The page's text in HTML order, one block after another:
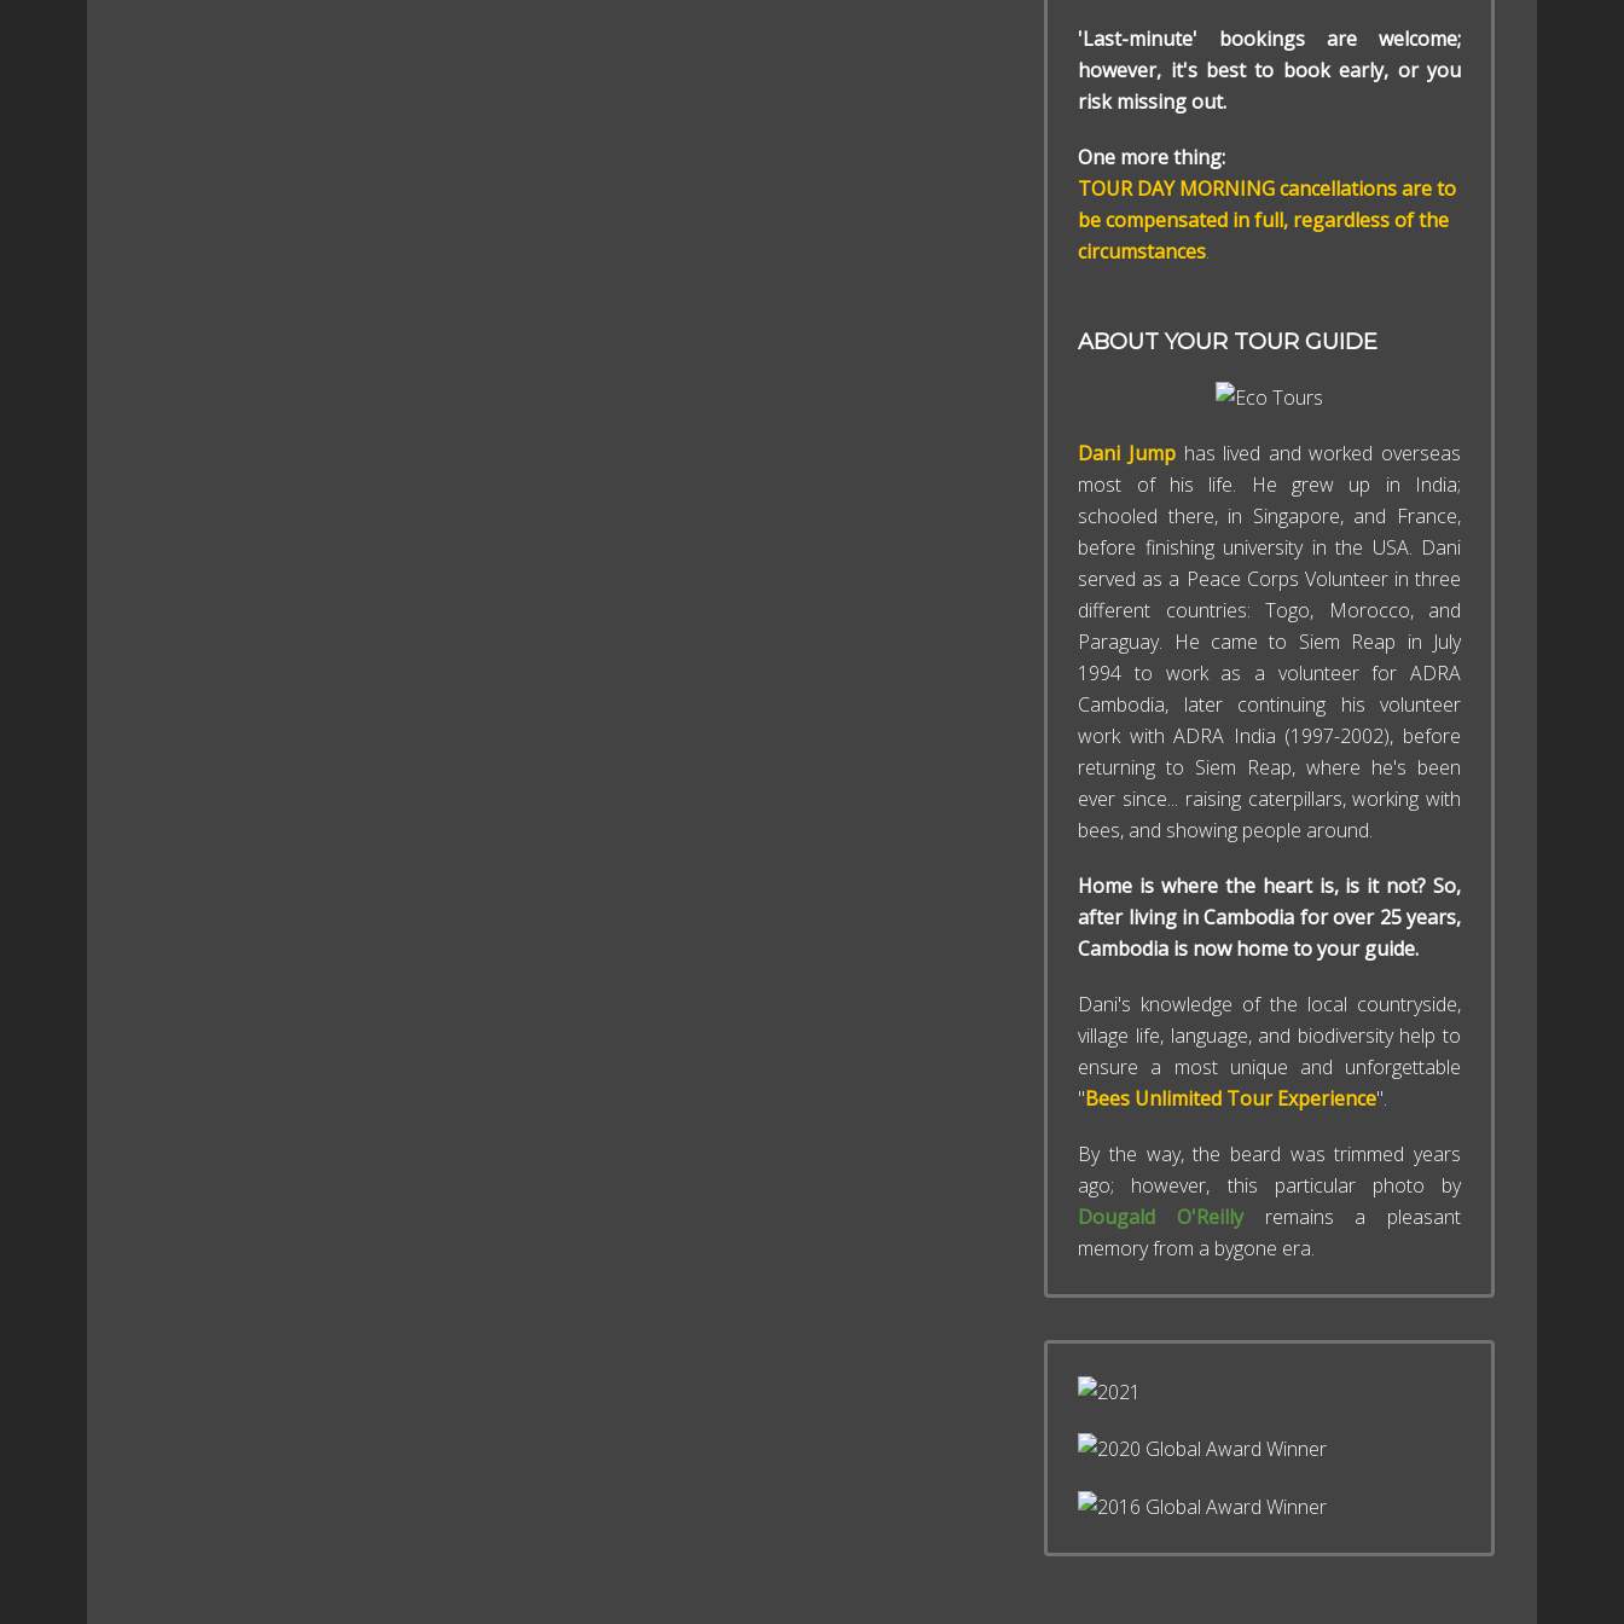
'Last-minute' bookings are welcome;
however, it's best to book early, or you
risk missing out.
One more thing:
TOUR DAY MORNING cancellations are to
be compensated in full, regardless of the
circumstances.
ABOUT YOUR TOUR GUIDE
Dani Jumphas lived and worked overseas
most of his life. He grew up in India;
schooled there, in Singapore, and France,
before finishing university in the USA. Dani
served as a Peace Corps Volunteer in three
different countries: Togo, Morocco, and
Paraguay. He came to Siem Reap in July
1994 to work as a volunteer for ADRA
Cambodia, later continuing his volunteer
work with ADRA India (1997-2002), before
returning to Siem Reap, where he's been
ever since... raising caterpillars, working with
bees, and showing people around.
Home is where the heart is, is it not? So,
after living in Cambodia for over 25 years,
Cambodia is now home to your guide.
Dani's knowledge of the local countryside,
village life, language, and biodiversity help to
ensure a most unique and unforgettable
"Bees Unlimited Tour Experience".
By the way, the beard was trimmed years
ago; however, this particular photo by
Dougald O'Reillyremains a pleasant
memory from a bygone era.